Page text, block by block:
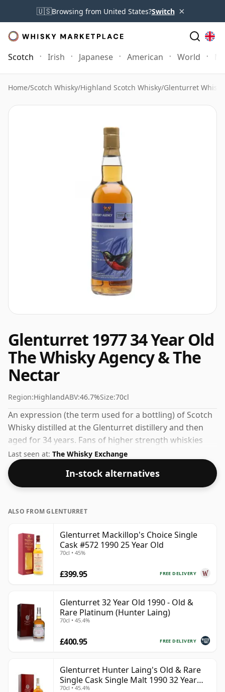
🇺🇸Browsing from United States?Switch ×
Scotch Irish Japanese American World
Home/Scotch Whisky/Highland Scotch Whisky/Glenturret Whisky
Glenturret 1977 34 Year Old
The Whisky Agency & The
Nectar
Region:HighlandABV:46.7%Size:70cl
An expression (the term used for a bottling) of Scotch
Whisky distilled at the Glenturret distillery and then
aged for 34 years. Fans of higher strength whiskies
will not be disappointed by this bottling which comes
at 46.7% ABV.
Last seen at: The Whisky Exchange
In-stock alternatives
ALSO FROM GLENTURRET
Glenturret Mackillop's Choice Single
Cask #572 1990 25 Year Old
70cl • 45%
FREE DELIVERY
£399.95
Glenturret 32 Year Old 1990 - Old &
Rare Platinum (Hunter Laing)
70cl • 45.4%
FREE DELIVERY
£400.95
Glenturret Hunter Laing's Old & Rare
Single Cask Single Malt 1990 32 Year
70cl • 45.4%